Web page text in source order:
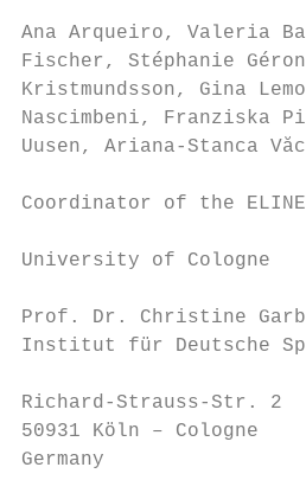
Ana Arqueiro, Valeria
Fischer, Stéphanie
Kristmundsson, Gina
Nascimbeni, Franziska
Uusen, Ariana-Stanca
Coordinator of the
University of Cologne
Prof. Dr. Christine
Institut für Deutsche
Richard-Strauss-Str. 2
50931 Köln – Cologne
Germany